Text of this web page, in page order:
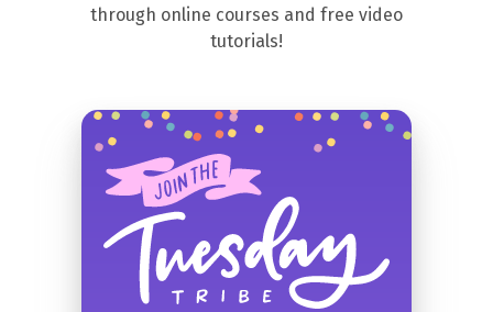
through online courses and free video
tutorials!